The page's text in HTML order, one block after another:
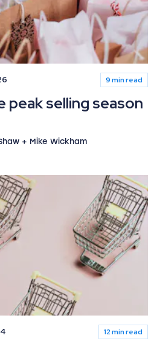
9 min read
peak selling season
+ Mike Wickham
12 min read